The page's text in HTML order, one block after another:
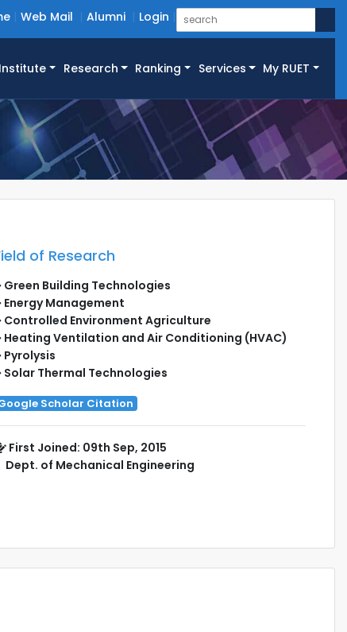
Web Mail Alumni Login
Institute Research Ranking Services My RUET
of Research
Green Building Technologies
Energy Management
Controlled Environment Agriculture
Heating Ventilation and Air Conditioning (HVAC)
Pyrolysis
Solar Thermal Technologies
Scholar Citation
First Joined: 09th Sep, 2015
Dept. of Mechanical Engineering